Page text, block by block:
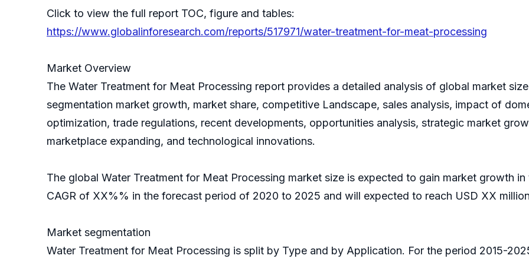
Click to view the full report TOC, figure and tables:
https://www.globalinforesearch.com/reports/517971/water-treatment-for-meat-processing
Market Overview
The Water Treatment for Meat Processing report provides a detailed analysis of global market
segmentation market growth, market share, competitive Landscape, sales analysis, impact of
optimization, trade regulations, recent developments, opportunities analysis, strategic market
marketplace expanding, and technological innovations.
The global Water Treatment for Meat Processing market size is expected to gain market growth
CAGR of XX%% in the forecast period of 2020 to 2025 and will expected to reach USD XX
Market segmentation
Water Treatment for Meat Processing is split by Type and by Application. For the period 2015-